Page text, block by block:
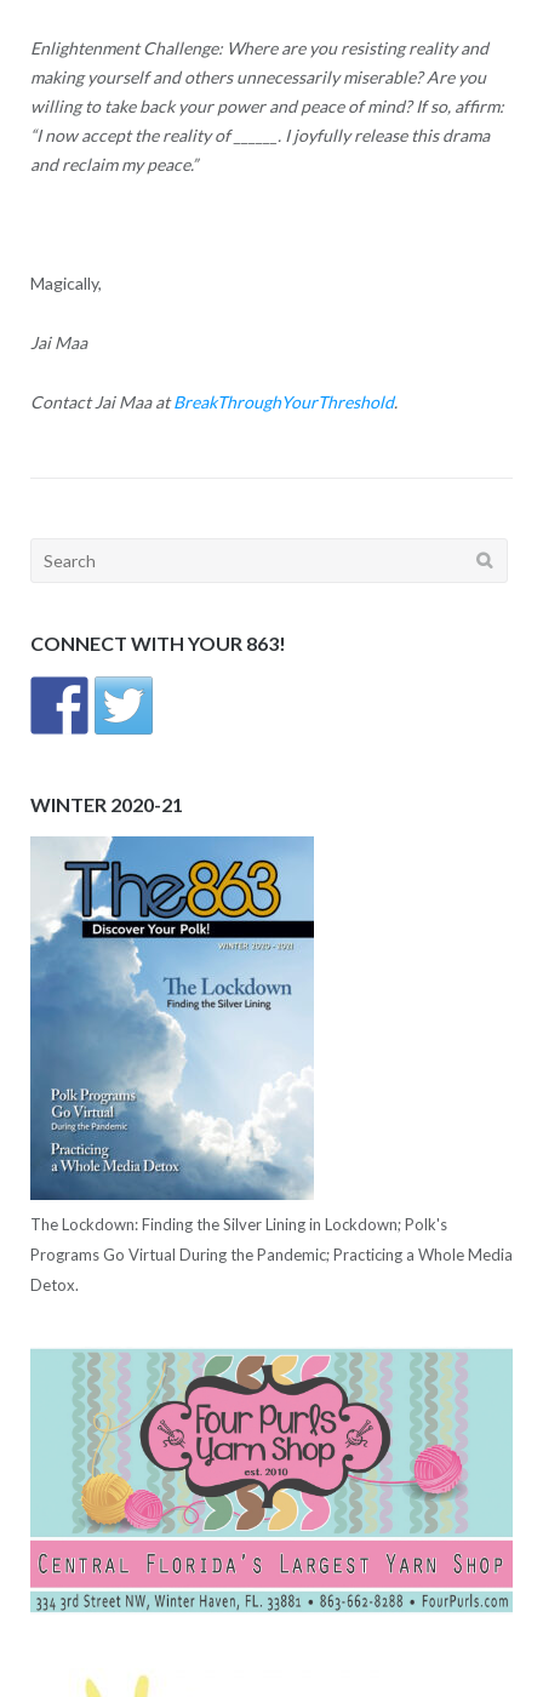
Enlightenment Challenge: Where are you resisting reality and
making yourself and others unnecessarily miserable? Are you
willing to take back your power and peace of mind? If so, affirm:
“I now accept the reality of ______. I joyfully release this drama
and reclaim my peace.”
Magically,
Jai Maa
Contact Jai Maa atBreakThroughYourThreshold.
Search
CONNECT WITH YOUR 863!
WINTER 2020-21
The Lockdown: Finding the Silver Lining in Lockdown; Polk's
Programs Go Virtual During the Pandemic; Practicing a Whole Media
Detox.